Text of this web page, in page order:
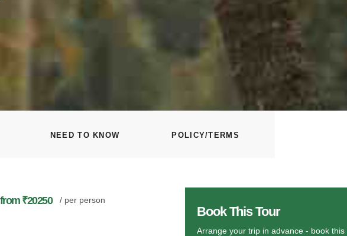
Book This Tour
Arrange your trip in advance - book this
NEED TO KNOW POLICY/TERMS
₹20250 / per person